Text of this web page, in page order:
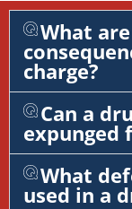
What
charge?
Can a
expunged
What
used in a